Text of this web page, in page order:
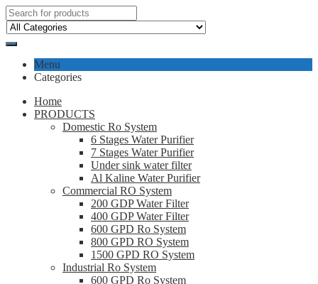
Menu
Categories
Home
PRODUCTS
Domestic Ro System
6 Stages Water Purifier
7 Stages Water Purifier
Under sink water filter
Al Kaline Water Purifier
Commercial RO System
200 GDP Water Filter
400 GDP Water Filter
600 GPD Ro System
800 GPD RO System
1500 GPD RO System
Industrial Ro System
600 GPD Ro System